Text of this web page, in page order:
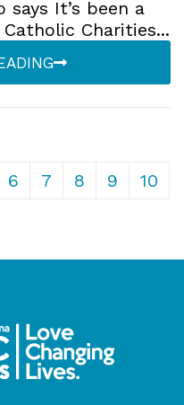
says It’s been a
Charities...
6 7 8 9
10